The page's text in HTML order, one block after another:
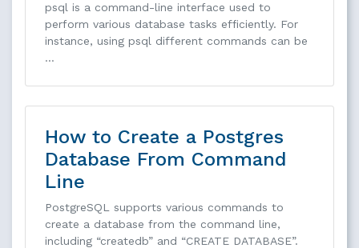
psql is a command-line interface used to
perform various database tasks efficiently. For
instance, using psql different commands can be
…
How to Create a Postgres
Database From Command
Line
PostgreSQL supports various commands to
create a database from the command line,
including “createdb” and “CREATE DATABASE”.